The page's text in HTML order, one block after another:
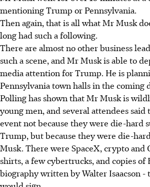
mentioning Trump or Pennsylvania.
Then again, that is all what Mr Musk
long had such a following.
There are almost no other business
such a scene, and Mr Musk is able to
media attention for Trump. He is
Pennsylvania town halls in the coming
Polling has shown that Mr Musk is
young men, and several attendees said
event not because they were die-hard
Trump, but because they were die-
Musk. There were SpaceX, crypto and
shirts, a few cybertrucks, and copies of
biography written by Walter Isaacson -